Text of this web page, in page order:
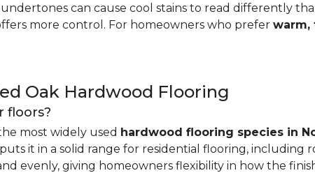
can cause cool stains to read differently
more control. For homeowners who prefer warm,
Oak Hardwood Flooring
floors?
most widely used hardwood flooring species in
it in a solid range for residential flooring,
evenly, giving homeowners flexibility in how the